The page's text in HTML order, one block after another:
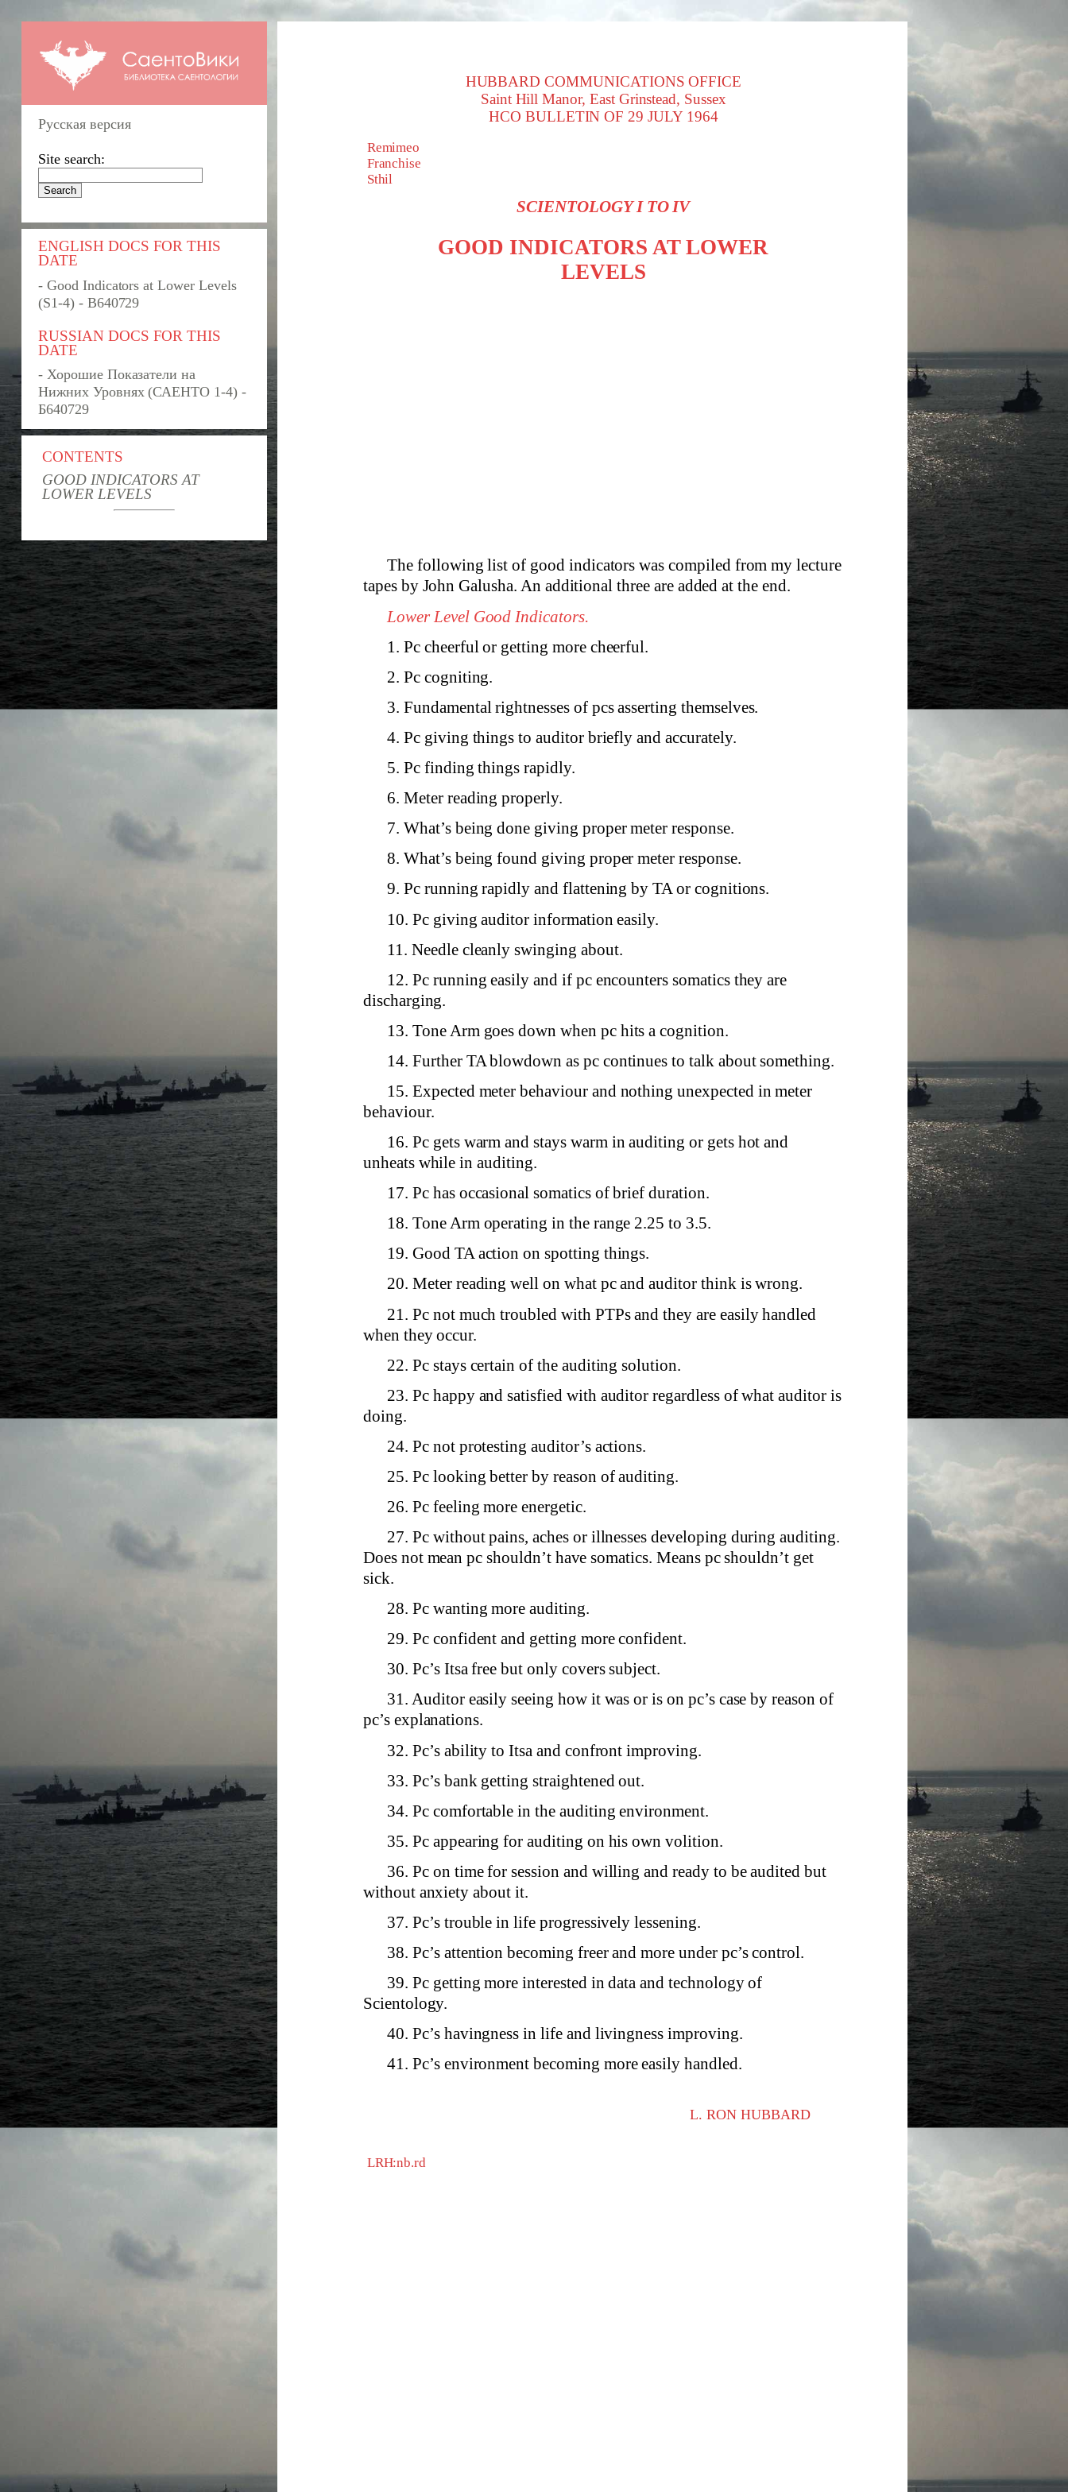
Русская версия
Site search:
ENGLISH DOCS FOR THIS
DATE
- Good Indicators at Lower Levels
(S1-4) - B640729
RUSSIAN DOCS FOR THIS
DATE
- Хорошие Показатели на
Нижних Уровнях (САЕНТО 1-4) -
Б640729
CONTENTS
GOOD INDICATORS AT
LOWER LEVELS
HUBBARD COMMUNICATIONS OFFICE
Saint Hill Manor, East Grinstead, Sussex
HCO BULLETIN OF 29 JULY 1964
Remimeo
Franchise
Sthil
SCIENTOLOGY I TO IV
GOOD INDICATORS AT LOWER
LEVELS
The following list of good indicators was compiled from my lecture
tapes by John Galusha. An additional three are added at the end.
Lower Level Good Indicators.
1. Pc cheerful or getting more cheerful.
2. Pc cogniting.
3. Fundamental rightnesses of pcs asserting themselves.
4. Pc giving things to auditor briefly and accurately.
5. Pc finding things rapidly.
6. Meter reading properly.
7. What’s being done giving proper meter response.
8. What’s being found giving proper meter response.
9. Pc running rapidly and flattening by TA or cognitions.
10. Pc giving auditor information easily.
11. Needle cleanly swinging about.
12. Pc running easily and if pc encounters somatics they are
discharging.
13. Tone Arm goes down when pc hits a cognition.
14. Further TA blowdown as pc continues to talk about something.
15. Expected meter behaviour and nothing unexpected in meter
behaviour.
16. Pc gets warm and stays warm in auditing or gets hot and
unheats while in auditing.
17. Pc has occasional somatics of brief duration.
18. Tone Arm operating in the range 2.25 to 3.5.
19. Good TA action on spotting things.
20. Meter reading well on what pc and auditor think is wrong.
21. Pc not much troubled with PTPs and they are easily handled
when they occur.
22. Pc stays certain of the auditing solution.
23. Pc happy and satisfied with auditor regardless of what auditor is
doing.
24. Pc not protesting auditor’s actions.
25. Pc looking better by reason of auditing.
26. Pc feeling more energetic.
27. Pc without pains, aches or illnesses developing during auditing.
Does not mean pc shouldn’t have somatics. Means pc shouldn’t get
sick.
28. Pc wanting more auditing.
29. Pc confident and getting more confident.
30. Pc’s Itsa free but only covers subject.
31. Auditor easily seeing how it was or is on pc’s case by reason of
pc’s explanations.
32. Pc’s ability to Itsa and confront improving.
33. Pc’s bank getting straightened out.
34. Pc comfortable in the auditing environment.
35. Pc appearing for auditing on his own volition.
36. Pc on time for session and willing and ready to be audited but
without anxiety about it.
37. Pc’s trouble in life progressively lessening.
38. Pc’s attention becoming freer and more under pc’s control.
39. Pc getting more interested in data and technology of
Scientology.
40. Pc’s havingness in life and livingness improving.
41. Pc’s environment becoming more easily handled.
L. RON HUBBARD
LRH:nb.rd